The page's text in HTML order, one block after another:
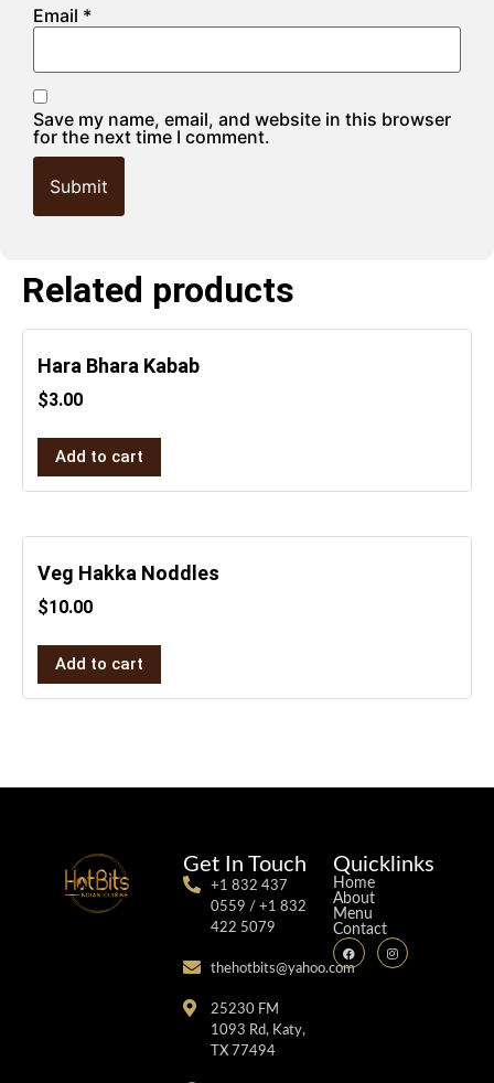
Email *
Save my name, email, and website in this browser
for the next time I comment.
Related products
Hara Bhara Kabab
$3.00
Add to cart
Veg Hakka Noddles
$10.00
Add to cart
Get In Touch
+1 832 437
0559 / +1 832
422 5079
thehotbits@yahoo.com
25230 FM
1093 Rd, Katy,
TX 77494
Quicklinks
Home
About
Menu
Contact